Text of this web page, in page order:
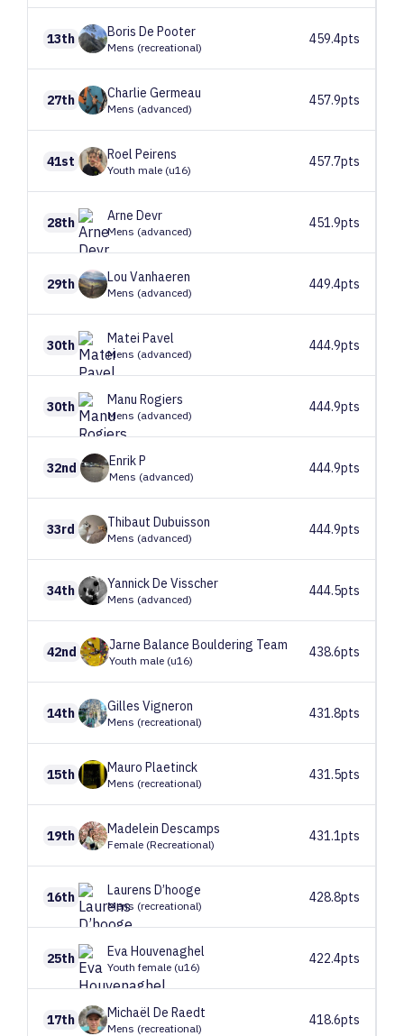
13th Boris De Pooter
Mens (recreational)
459.4pts
27th Charlie Germeau
Mens (advanced)
457.9pts
41st Roel Peirens
Youth male (u16)
457.7pts
28th Arne Devr
Mens (advanced)
451.9pts
29th Lou Vanhaeren
Mens (advanced)
449.4pts
30th Matei Pavel
Mens (advanced)
444.9pts
30th Manu Rogiers
Mens (advanced)
444.9pts
32nd EnrikP
Mens (advanced)
444.9pts
33rd Thibaut Dubuisson
Mens (advanced)
444.9pts
34th YannickDe Visscher
Mens (advanced)
444.5pts
42nd Jarne Balance Bouldering Team
Youth male (u16)
438.6pts
14th Gilles Vigneron
Mens (recreational)
431.8pts
15th Mauro Plaetinck
Mens (recreational)
431.5pts
19th Madelein Descamps
Female (Recreational)
431.1pts
16th Laurens D’hooge
Mens (recreational)
428.8pts
25th EvaHouvenaghel
Youth female (u16)
422.4pts
17th Michaël De Raedt
Mens (recreational)
418.6pts